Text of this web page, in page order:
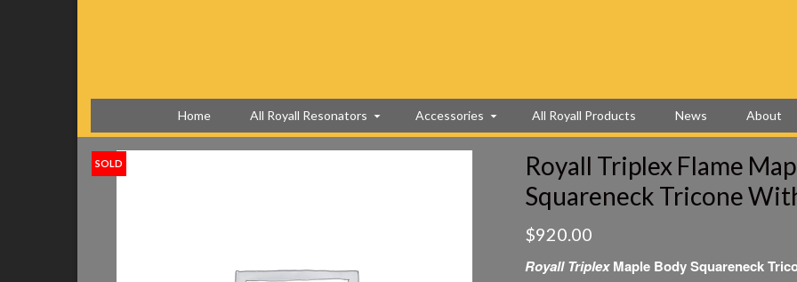
Home All Royall Resonators Accessories All Royall Products News About
SOLD
Royall Triplex Flame
Squareneck Tricone
$920.00
Royall TriplexMaple Body Squareneck